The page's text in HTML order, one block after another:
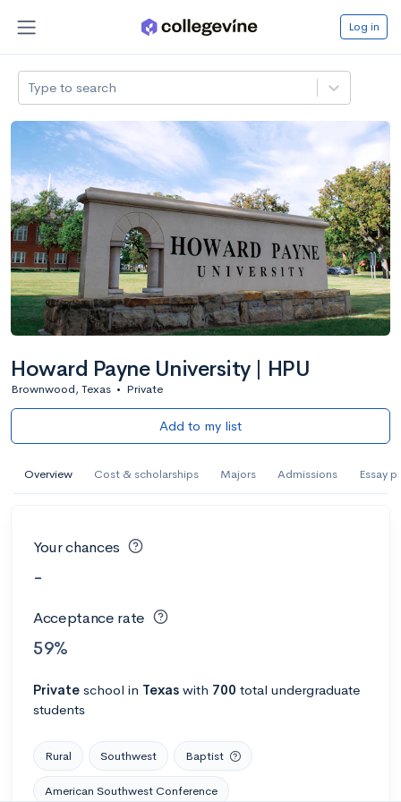
Log in
Type to search
Howard Payne University | HPU
Brownwood, Texas • Private
Add to my list
Overview Cost & scholarships Majors Admissions Essay
Your chances
-
Acceptance rate
59%
Private school in Texas with 700 total undergraduate
students
Rural Southwest Baptist
American Southwest Conference